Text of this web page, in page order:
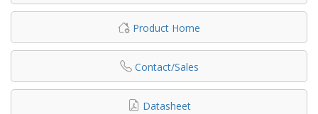
Product Home
Contact/Sales
Datasheet